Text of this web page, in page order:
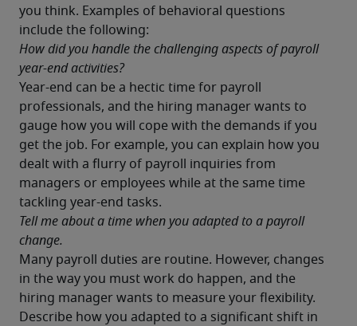
you think. Examples of behavioral questions
include the following:
How did you handle the challenging aspects of payroll
year-end activities?
Year-end can be a hectic time for payroll
professionals, and the hiring manager wants to
gauge how you will cope with the demands if you
get the job. For example, you can explain how you
dealt with a flurry of payroll inquiries from
managers or employees while at the same time
tackling year-end tasks.
Tell me about a time when you adapted to a payroll
change.
Many payroll duties are routine. However, changes
in the way you must work do happen, and the
hiring manager wants to measure your flexibility.
Describe how you adapted to a significant shift in